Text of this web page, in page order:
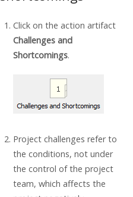
Click on the action artifact
Challenges and
Shortcomings.
Project challenges refer to
the conditions, not under
the control of the project
team, which affects the